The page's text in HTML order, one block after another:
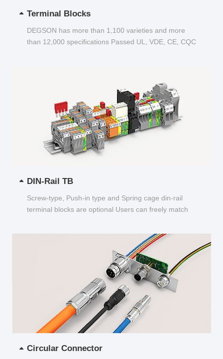
Terminal Blocks
DEGSON has more than 1,100 varieties and more
than 12,000 specifications Passed UL, VDE, CE, CQC
DIN-Rail TB
Screw-type, Push-in type and Spring cage din-rail
terminal blocks are optional Users can freely match
Circular Connector